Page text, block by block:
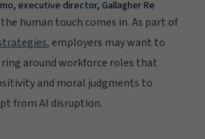
executive director, Gallagher Re
human touch comes in. As part of
, employers may want to
around workforce roles that
and moral judgments to
from AI disruption.